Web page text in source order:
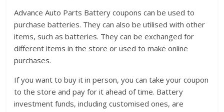
Advance Auto Parts Battery coupons can be used to
purchase batteries. They can also be utilised with other
items, such as batteries. They can be exchanged for
different items in the store or used to make online
purchases.
If you want to buy it in person, you can take your coupon
to the store and pay for it ahead of time. Battery
investment funds, including customised ones, are